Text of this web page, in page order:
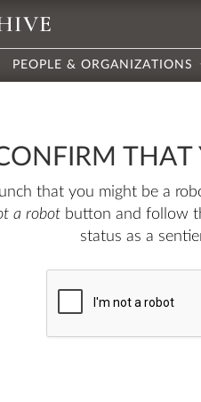
PEOPLE & ORGANIZATIONS
that you might be a
a robot button and follow
status as a